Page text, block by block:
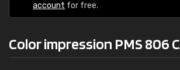
account for free.
Color impression PMS 806 C